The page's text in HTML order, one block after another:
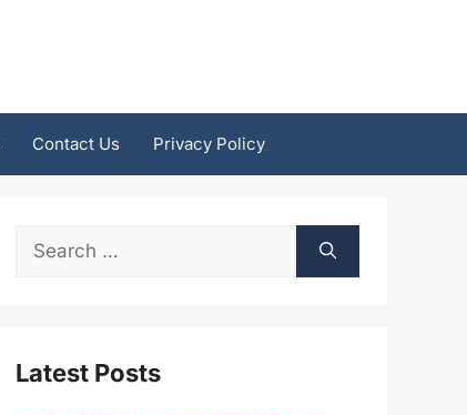
Contact Us Privacy Policy
Search
Latest Posts